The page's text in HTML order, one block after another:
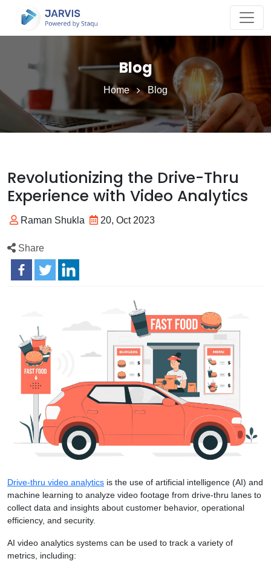
Blog
Home Blog
Revolutionizing the Drive-Thru
Experience with Video Analytics
Raman Shukla 20, Oct 2023
Share
Drive-thru video analytics is the use of artificial intelligence (AI) and
machine learning to analyze video footage from drive-thru lanes to
collect data and insights about customer behavior, operational
efficiency, and security.
AI video analytics systems can be used to track a variety of
metrics, including: